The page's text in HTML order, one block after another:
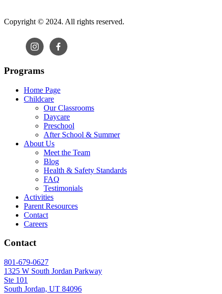
Copyright © 2024. All rights reserved.
Programs
Home Page
Childcare
Our Classrooms
Daycare
Preschool
After School & Summer
About Us
Meet the Team
Blog
Health & Safety Standards
FAQ
Testimonials
Activities
Parent Resources
Contact
Careers
Contact
801-679-0627
1325 W South Jordan Parkway
Ste 101
South Jordan, UT 84096